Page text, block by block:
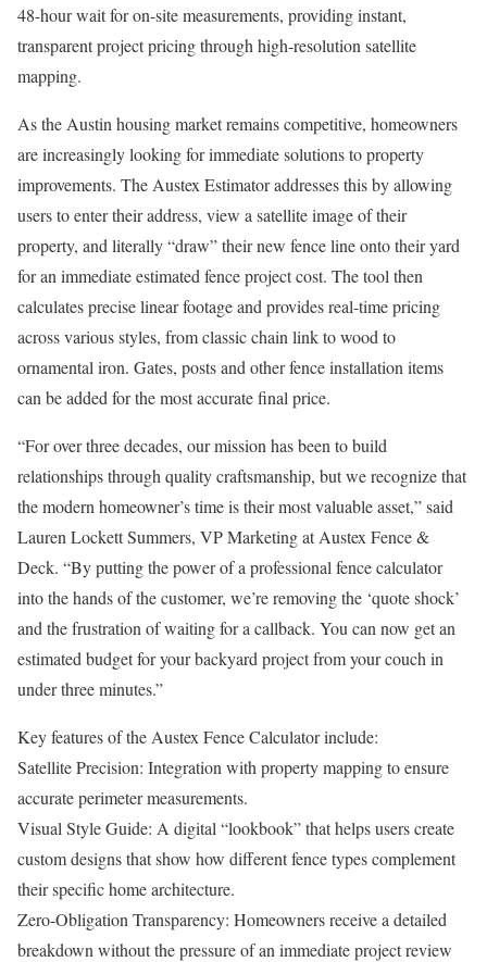
48-hour wait for on-site measurements, providing instant,
transparent project pricing through high-resolution satellite
mapping.
As the Austin housing market remains competitive, homeowners
are increasingly looking for immediate solutions to property
improvements. The Austex Estimator addresses this by allowing
users to enter their address, view a satellite image of their
property, and literally “draw” their new fence line onto their yard
for an immediate estimated fence project cost. The tool then
calculates precise linear footage and provides real-time pricing
across various styles, from classic chain link to wood to
ornamental iron. Gates, posts and other fence installation items
can be added for the most accurate final price.
“For over three decades, our mission has been to build
relationships through quality craftsmanship, but we recognize that
the modern homeowner’s time is their most valuable asset,” said
Lauren Lockett Summers, VP Marketing at Austex Fence &
Deck. “By putting the power of a professional fence calculator
into the hands of the customer, we’re removing the ‘quote shock’
and the frustration of waiting for a callback. You can now get an
estimated budget for your backyard project from your couch in
under three minutes.”
Key features of the Austex Fence Calculator include:
Satellite Precision: Integration with property mapping to ensure
accurate perimeter measurements.
Visual Style Guide: A digital “lookbook” that helps users create
custom designs that show how different fence types complement
their specific home architecture.
Zero-Obligation Transparency: Homeowners receive a detailed
breakdown without the pressure of an immediate project review